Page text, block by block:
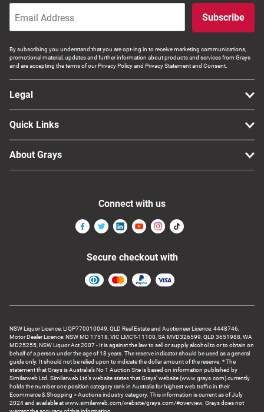
Subscribe
By subscribing you understand that you are opt-ing in to receive marketing communications,
promotional material, updates and further information about products and services from Grays
and are accepting the terms of our Privacy Policy and Privacy Statement and Consent.
Legal
Quick Links
About Grays
NSW Liquor Licence: LIQP770010049, QLD Real Estate and Auctioneer Licence: 4448746,
Motor Dealer Licence: NSW MD 17518, VIC LMCT-11100, SA MVD326599, QLD 3651988, WA
MD25255, NSW Liquor Act 2007 - It is against the law to sell or supply alcohol to or to obtain on
behalf of a person under the age of 18 years. The reserve indicator should be used as a general
guide only. It should not be relied upon to indicate the dollar amount of the reserve. * The
statement that Grays is Australia’s No 1 Auction Site is based on information published by
Similarweb Ltd. Similarweb Ltd’s website states that Grays’ website (www.grays.com) currently
holds the number one position category rank in Australia for highest web traffic in their
Ecommerce & Shopping > Auctions industry category. This information is current as of July
2024 and available at www.similarweb.com/website/grays.com/#overview. Grays does not
Connect with us
Secure checkout with